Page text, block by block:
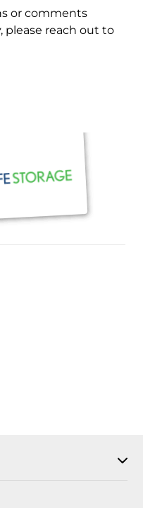
or comments
please reach out to